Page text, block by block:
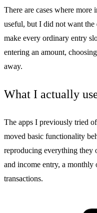
There are cases where more
useful, but I did not want the
make every ordinary entry
entering an amount,
away.
What I actually
The apps I previously tried
moved basic functionality
reproducing everything they
and income entry, a
transactions.